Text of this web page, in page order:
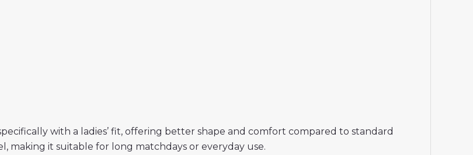
with a ladies’ fit, offering better shape and comfort compared to standard
making it suitable for long matchdays or everyday use.